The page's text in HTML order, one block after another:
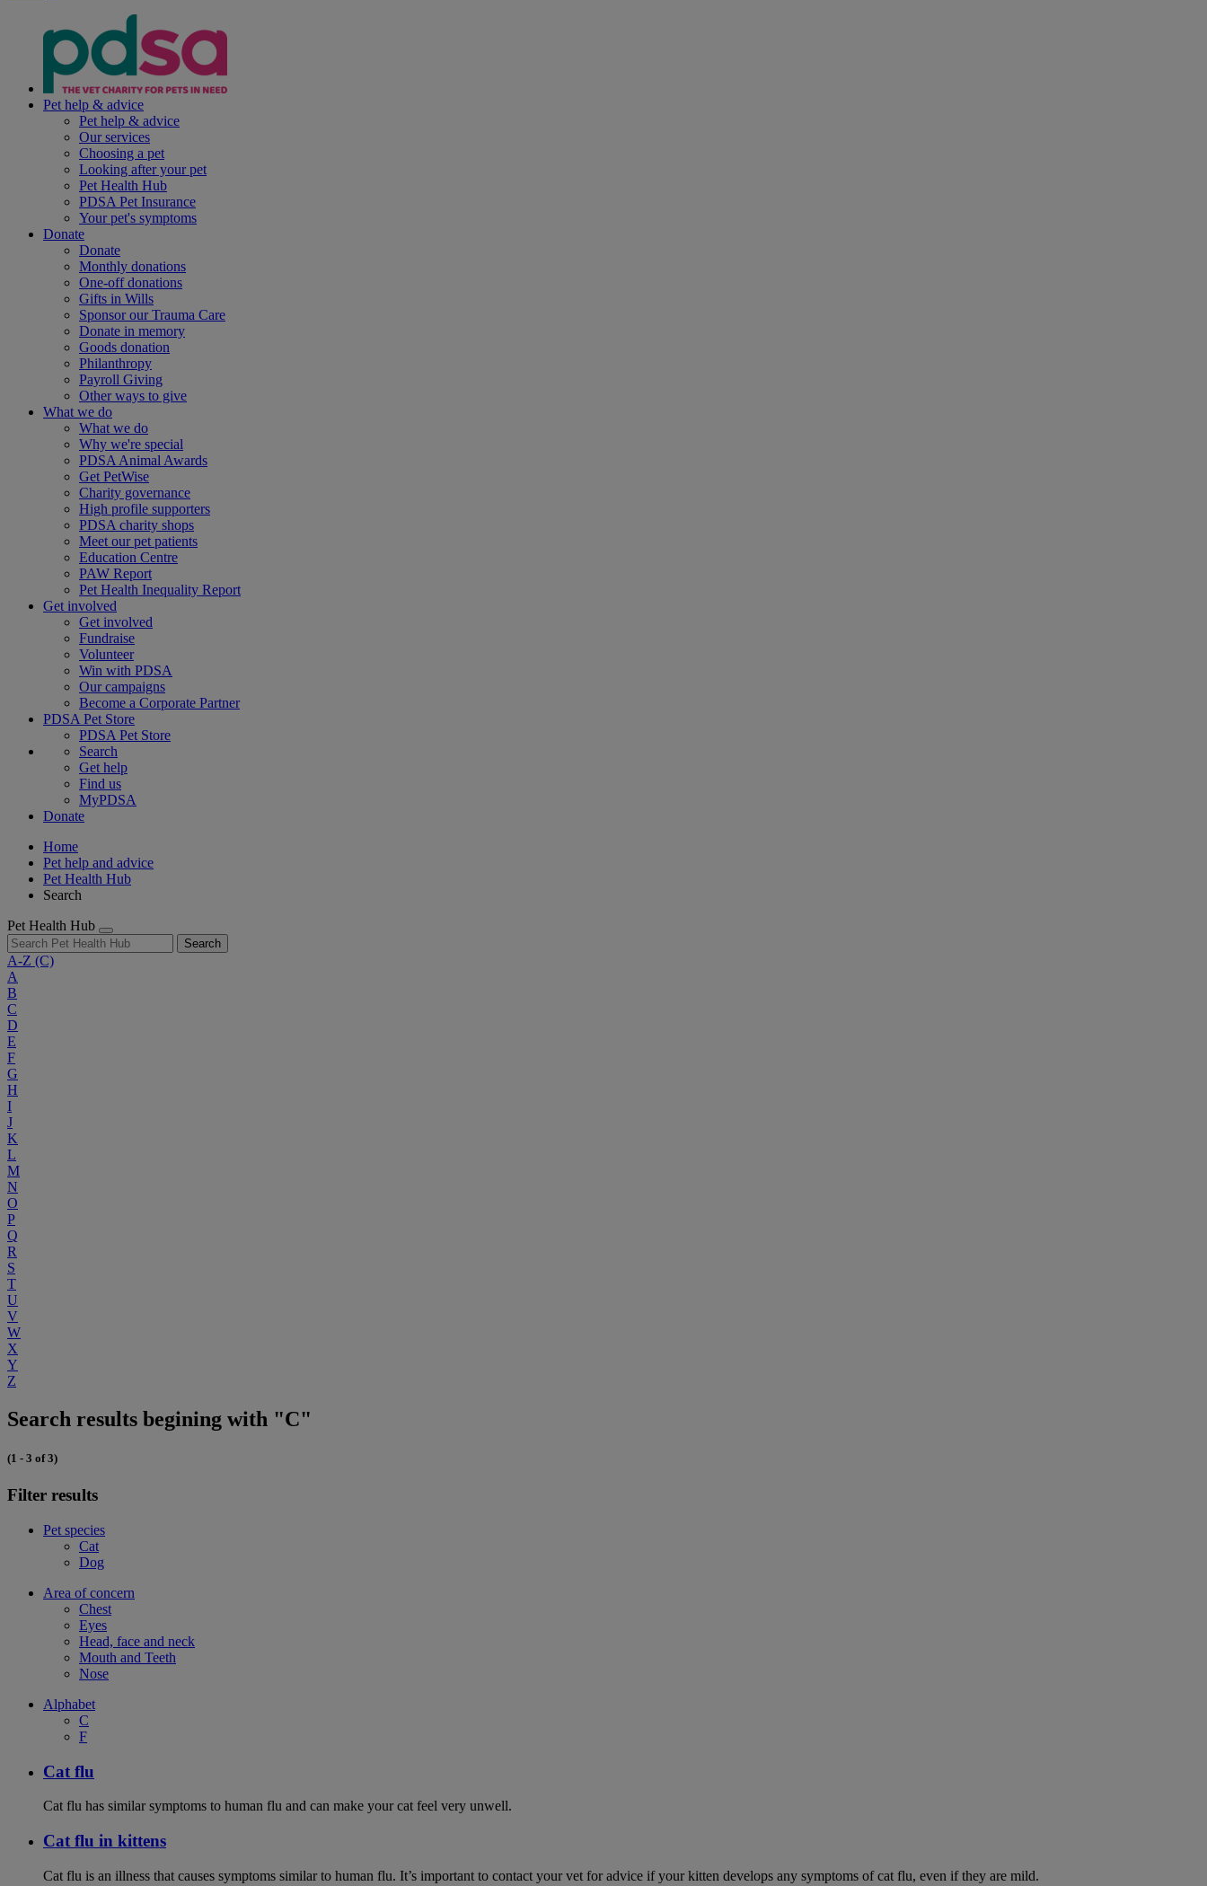
Pet help & advice
Pet help & advice
Our services
Choosing a pet
Looking after your pet
Pet Health Hub
PDSA Pet Insurance
Your pet's symptoms
Donate
Donate
Monthly donations
One-off donations
Gifts in Wills
Sponsor our Trauma Care
Donate in memory
Goods donation
Philanthropy
Payroll Giving
Other ways to give
What we do
What we do
Why we're special
PDSA Animal Awards
Get PetWise
Charity governance
High profile supporters
PDSA charity shops
Meet our pet patients
Education Centre
PAW Report
Pet Health Inequality Report
Get involved
Get involved
Fundraise
Volunteer
Win with PDSA
Our campaigns
Become a Corporate Partner
PDSA Pet Store
PDSA Pet Store
Search
Get help
Find us
MyPDSA
Donate
Home
Pet help and advice
Pet Health Hub
Search
Pet Health Hub
Search
A-Z (C)
A
B
C
D
E
F
G
H
I
J
K
L
M
N
O
P
Q
R
S
T
U
V
W
X
Y
Z
Search results begining with "C"
(1 - 3 of 3)
Filter results
Pet species
Cat
Dog
Area of concern
Chest
Eyes
Head, face and neck
Mouth and Teeth
Nose
Alphabet
C
F
Cat flu
Cat flu has similar symptoms to human flu and can make your cat feel very unwell.
Cat flu in kittens
Cat flu is an illness that causes symptoms similar to human flu. It’s important to contact your vet for advice if your kitten develops any symptoms of cat flu, even if they are mild.